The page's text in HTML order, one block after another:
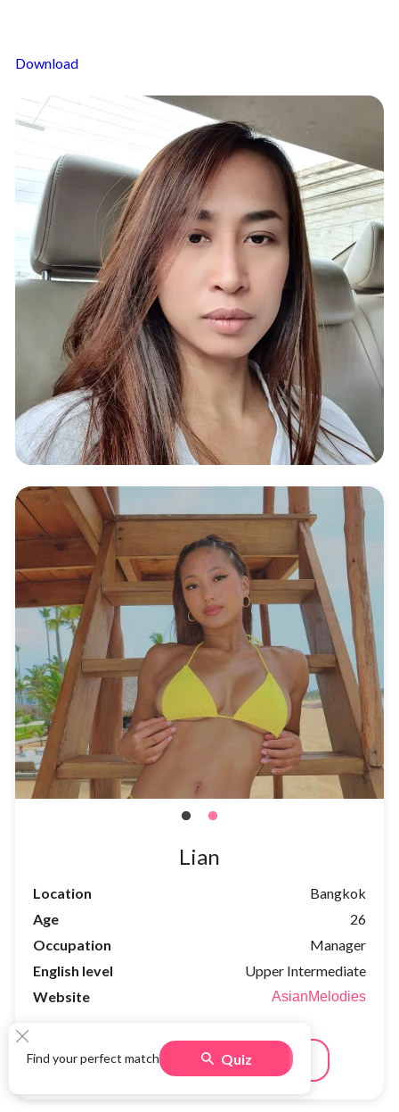
Find your perfect match Quiz
Download
Lian
Location
Bangkok
Age
26
Occupation
Manager
English level
Upper Intermediate
Website
AsianMelodies
Meet See full profile